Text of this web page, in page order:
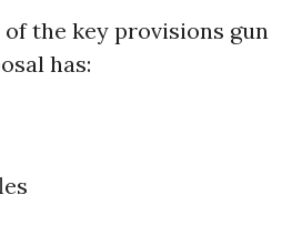
of the key provisions gun
has: